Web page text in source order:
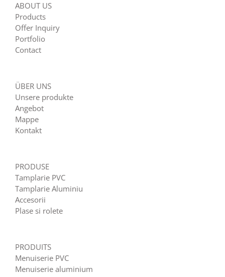
ABOUT US
Products
Offer Inquiry
Portfolio
Contact
ÜBER UNS
Unsere produkte
Angebot
Mappe
Kontakt
PRODUSE
Tamplarie PVC
Tamplarie Aluminiu
Accesorii
Plase si rolete
PRODUITS
Menuiserie PVC
Menuiserie aluminium